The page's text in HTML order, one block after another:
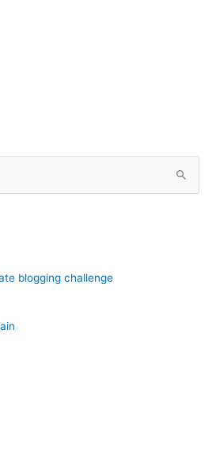
blogging challenge